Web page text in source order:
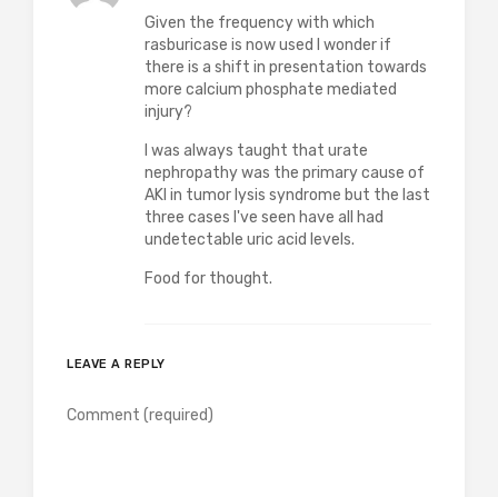
Given the frequency with which
rasburicase is now used I wonder if
there is a shift in presentation towards
more calcium phosphate mediated
injury?
I was always taught that urate
nephropathy was the primary cause of
AKI in tumor lysis syndrome but the last
three cases I've seen have all had
undetectable uric acid levels.
Food for thought.
LEAVE A REPLY